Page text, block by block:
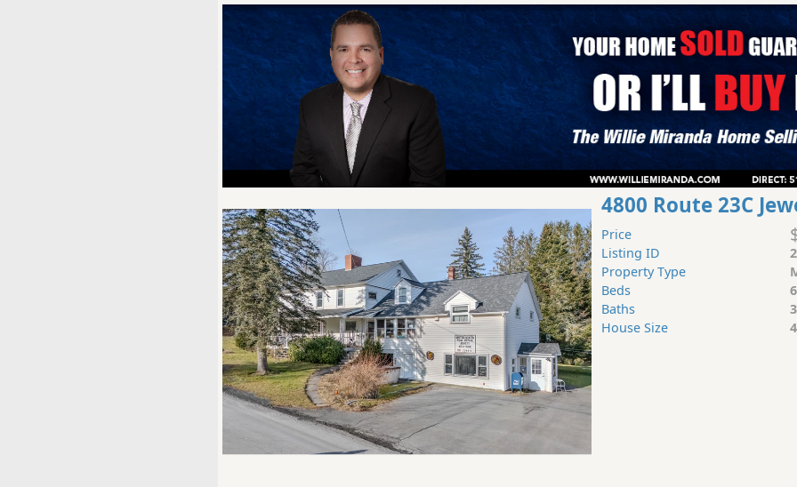
4800 Route 23C
Price
Listing ID
Property Type
Beds
6
Baths
House Size